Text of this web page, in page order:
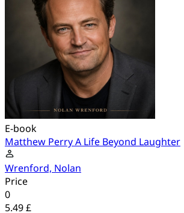
E-book
Matthew Perry A Life Beyond Laughter
Wrenford, Nolan
Price
0
5.49 £